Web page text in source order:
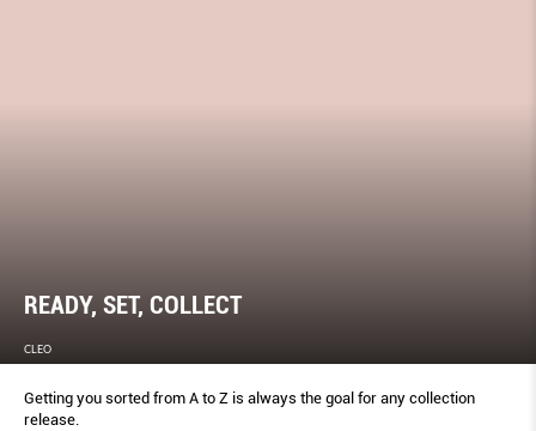
READY, SET, COLLECT
CLEO
Getting you sorted from A to Z is always the goal for any collection
release.